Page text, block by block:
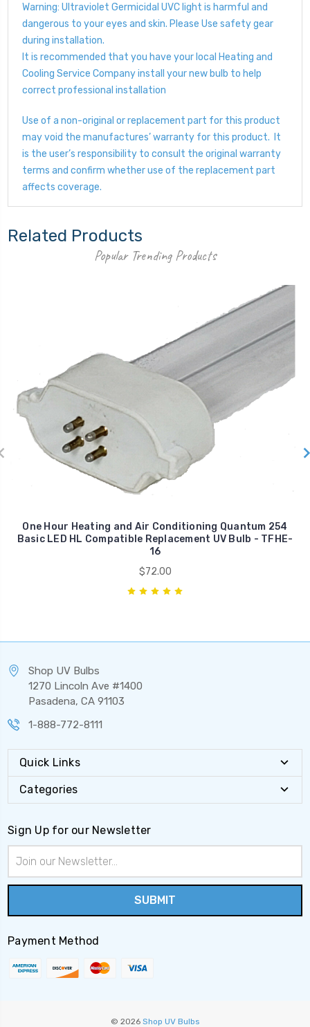
Warning: Ultraviolet Germicidal UVC light is harmful and
dangerous to your eyes and skin. Please Use safety gear
during installation.
It is recommended that you have your local Heating and
Cooling Service Company install your new bulb to help
correct professional installation
Use of a non-original or replacement part for this product
may void the manufactures’ warranty for this product. It
is the user’s responsibility to consult the original warranty
terms and confirm whether use of the replacement part
affects coverage.
Related Products
Popular Trending Products
One Hour Heating and Air Conditioning Quantum 254
Basic LED HL Compatible Replacement UV Bulb - TFHE-
16
$72.00
Shop UV Bulbs
1270 Lincoln Ave #1400
Pasadena, CA 91103
1-888-772-8111
Quick Links
Categories
Sign Up for our Newsletter
Address
Payment Method
© 2026 Shop UV Bulbs